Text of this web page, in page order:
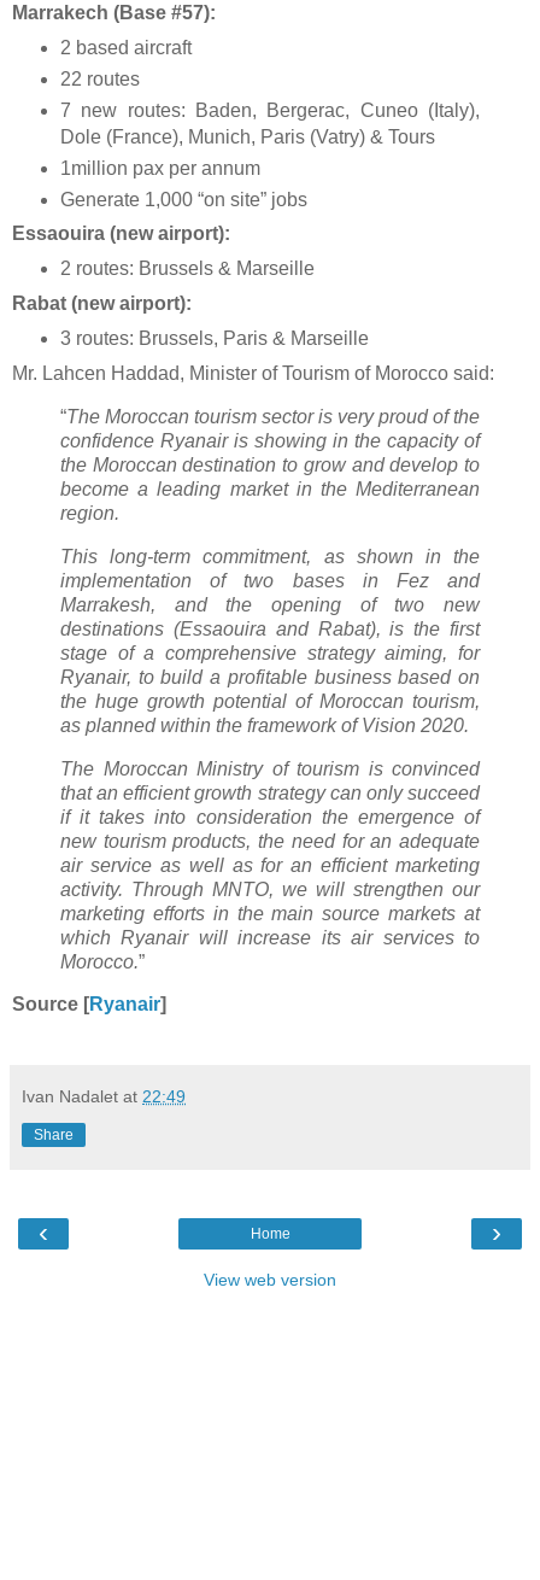
Marrakech (Base #57):
2 based aircraft
22 routes
7 new routes: Baden, Bergerac, Cuneo (Italy),
Dole (France), Munich, Paris (Vatry) & Tours
1million pax per annum
Generate 1,000 “on site” jobs
Essaouira (new airport):
2 routes: Brussels & Marseille
Rabat (new airport):
3 routes: Brussels, Paris & Marseille
Mr. Lahcen Haddad, Minister of Tourism of Morocco said:
“The Moroccan tourism sector is very proud of the
confidence Ryanair is showing in the capacity of
the Moroccan destination to grow and develop to
become a leading market in the Mediterranean
region.
This long-term commitment, as shown in the
implementation of two bases in Fez and
Marrakesh, and the opening of two new
destinations (Essaouira and Rabat), is the first
stage of a comprehensive strategy aiming, for
Ryanair, to build a profitable business based on
the huge growth potential of Moroccan tourism,
as planned within the framework of Vision 2020.
The Moroccan Ministry of tourism is convinced
that an efficient growth strategy can only succeed
if it takes into consideration the emergence of
new tourism products, the need for an adequate
air service as well as for an efficient marketing
activity. Through MNTO, we will strengthen our
marketing efforts in the main source markets at
which Ryanair will increase its air services to
Morocco.”
Source [Ryanair]
Ivan Nadalet at 22:49
Share
‹ ›
Home
View web version